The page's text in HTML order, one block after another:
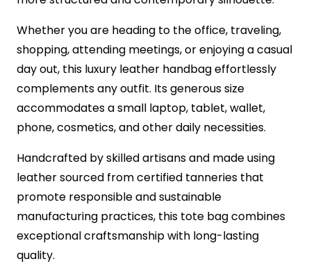
Whether you are heading to the office, traveling,
shopping, attending meetings, or enjoying a casual
day out, this luxury leather handbag effortlessly
complements any outfit. Its generous size
accommodates a small laptop, tablet, wallet,
phone, cosmetics, and other daily necessities.
Handcrafted by skilled artisans and made using
leather sourced from certified tanneries that
promote responsible and sustainable
manufacturing practices, this tote bag combines
exceptional craftsmanship with long-lasting
quality.